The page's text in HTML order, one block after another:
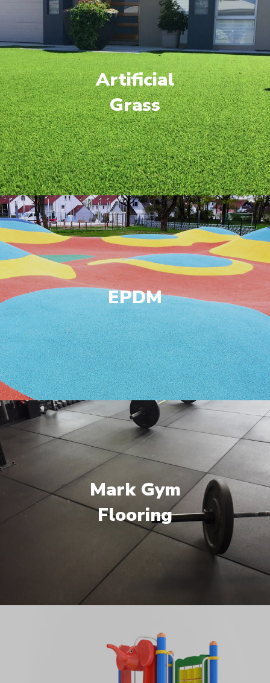
Artificial
Grass
EPDM
Mark Gym
Flooring